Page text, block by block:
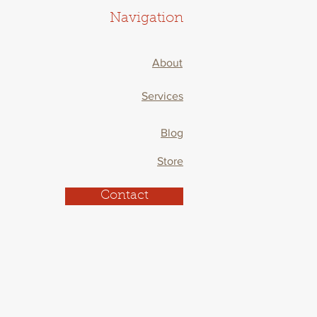
Navigation
About
Services
Blog
Store
Contact